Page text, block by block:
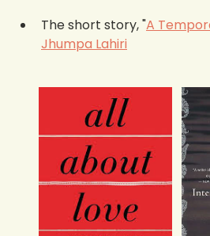
The short story, "A
Jhumpa Lahiri